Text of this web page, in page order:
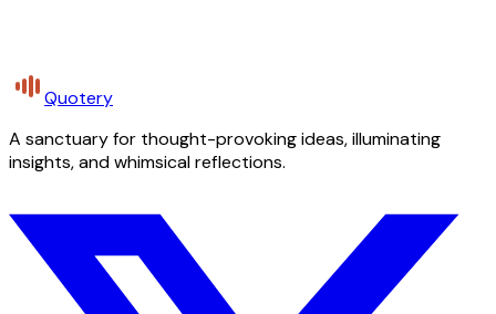
Quotery
A sanctuary for thought-provoking ideas, illuminating
insights, and whimsical reflections.